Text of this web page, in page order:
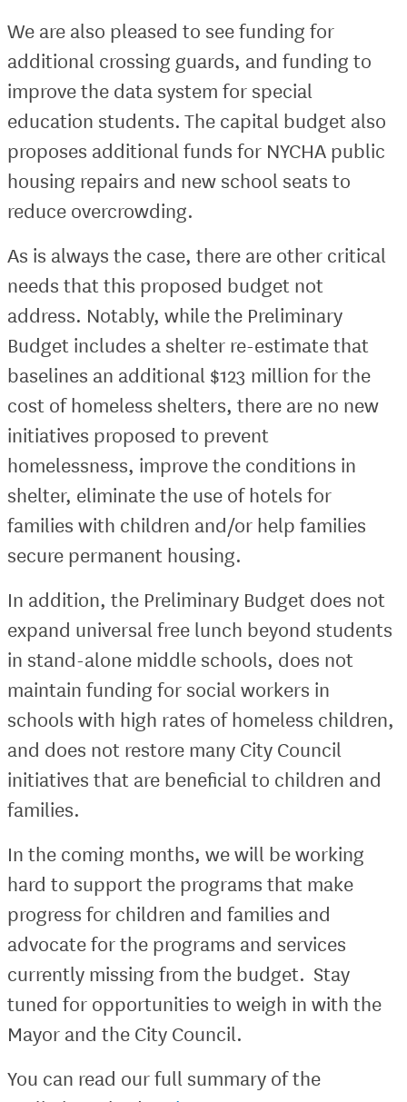
We are also pleased to see funding for
additional crossing guards, and funding to
improve the data system for special
education students. The capital budget also
proposes additional funds for NYCHA public
housing repairs and new school seats to
reduce overcrowding.
As is always the case, there are other critical
needs that this proposed budget not
address. Notably, while the Preliminary
Budget includes a shelter re-estimate that
baselines an additional $123 million for the
cost of homeless shelters, there are no new
initiatives proposed to prevent
homelessness, improve the conditions in
shelter, eliminate the use of hotels for
families with children and/or help families
secure permanent housing.
In addition, the Preliminary Budget does not
expand universal free lunch beyond students
in stand-alone middle schools, does not
maintain funding for social workers in
schools with high rates of homeless children,
and does not restore many City Council
initiatives that are beneficial to children and
families.
In the coming months, we will be working
hard to support the programs that make
progress for children and families and
advocate for the programs and services
currently missing from the budget. Stay
tuned for opportunities to weigh in with the
Mayor and the City Council.
You can read our full summary of the